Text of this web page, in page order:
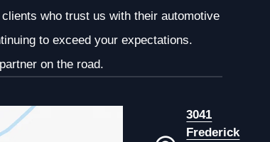
who trust us with their automotive
to exceed your expectations.
on the road.
3041
Frederick